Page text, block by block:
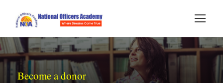
Become a donor